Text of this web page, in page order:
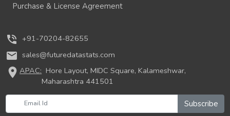
Purchase & License Agreement
phone_in_talk +91-70204-82655
mail sales@futuredatastats.com
location_onAPAC: Hore Layout, MIDC Square, Kalameshwar,
Maharashtra 441501
Subscribe